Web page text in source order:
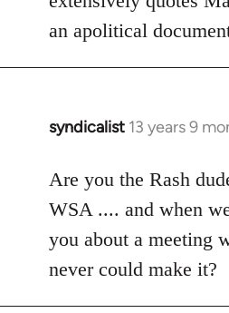
an apolitical
syndicalist 13 years 9
In
to
Welcome
libcom.org
Are you the Rash
WSA .... and when
you about a meeting
never could make it?